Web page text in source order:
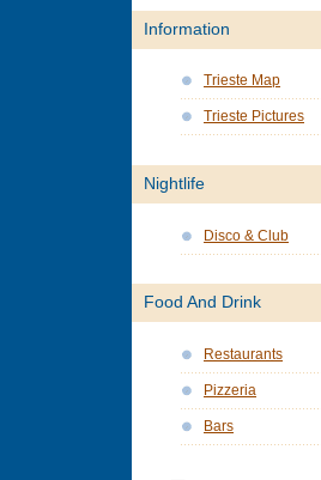
Information
Trieste Map
Trieste Pictures
Nightlife
Disco & Club
Food And Drink
Restaurants
Pizzeria
Bars